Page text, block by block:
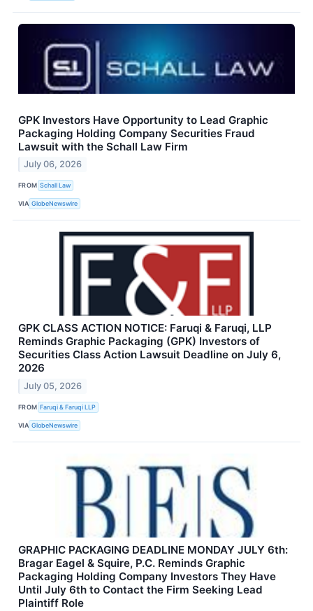
GPK Investors Have Opportunity to Lead Graphic
Packaging Holding Company Securities Fraud
Lawsuit with the Schall Law Firm
July 06, 2026
FROM Schall Law
VIA GlobeNewswire
GPK CLASS ACTION NOTICE: Faruqi & Faruqi, LLP
Reminds Graphic Packaging (GPK) Investors of
Securities Class Action Lawsuit Deadline on July 6,
2026
July 05, 2026
FROM Faruqi & Faruqi LLP
VIA GlobeNewswire
GRAPHIC PACKAGING DEADLINE MONDAY JULY 6th:
Bragar Eagel & Squire, P.C. Reminds Graphic
Packaging Holding Company Investors They Have
Until July 6th to Contact the Firm Seeking Lead
Plaintiff Role